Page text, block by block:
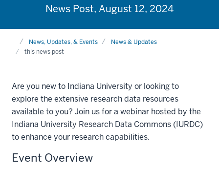
News Post, August 12, 2024
HomeNews, Updates, & Events
News & Updates
this news post
Are you new to Indiana University or looking to
explore the extensive research data resources
available to you? Join us for a webinar hosted by the
Indiana University Research Data Commons (IURDC)
to enhance your research capabilities.
Event Overview